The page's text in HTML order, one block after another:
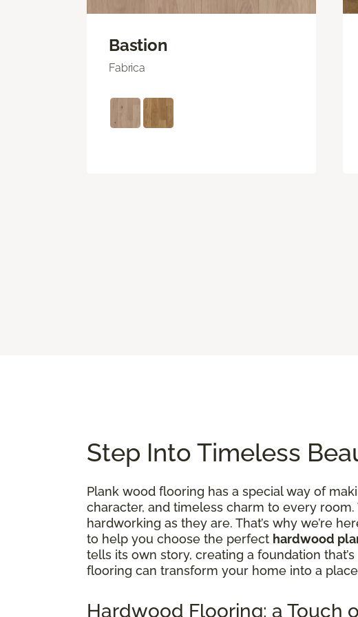
Bastion
Fabrica
Step Into Timeless
Plank wood flooring has a special way of
character, and timeless charm to every
hardworking as they are. That’s why we’re
to help you choose the perfect hardwood
tells its own story, creating a foundation
flooring can transform your home into a
Hardwood Flooring: a Touch